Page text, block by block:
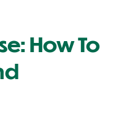
How To